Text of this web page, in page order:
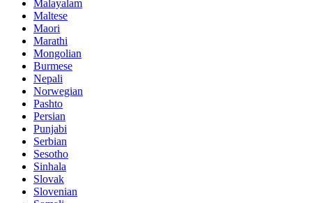
Malayalam
Maltese
Maori
Marathi
Mongolian
Burmese
Nepali
Norwegian
Pashto
Persian
Punjabi
Serbian
Sesotho
Sinhala
Slovak
Slovenian